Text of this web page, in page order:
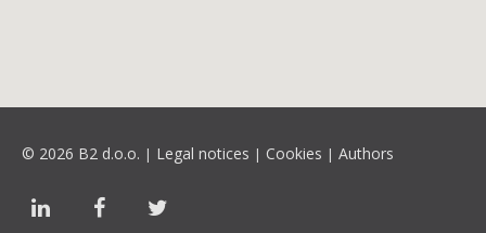
© 2026 B2 d.o.o. | Legal notices | Cookies | Authors